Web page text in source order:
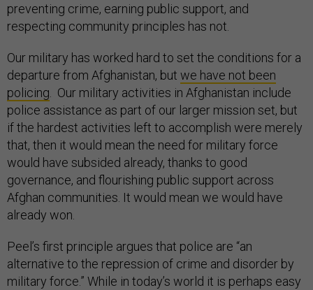
preventing crime, earning public support, and
respecting community principles has not.
Our military has worked hard to set the conditions for a
departure from Afghanistan, but we have not been
policing . Our military activities in Afghanistan include
police assistance as part of our larger mission set, but
if the hardest activities left to accomplish were merely
that, then it would mean the need for military force
would have subsided already, thanks to good
governance, and flourishing public support across
Afghan communities. It would mean we would have
already won.
Peel’s first principle argues that police are “an
alternative to the repression of crime and disorder by
military force.” While in today’s world it is perhaps easy